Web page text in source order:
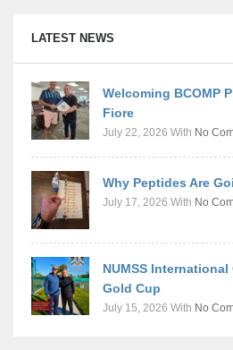
LATEST NEWS
Welcoming BCOMP
Fiore
July 22, 2026 With No
Why Peptides Are
July 17, 2026 With No
NUMSS
Gold Cup
July 15, 2026 With No